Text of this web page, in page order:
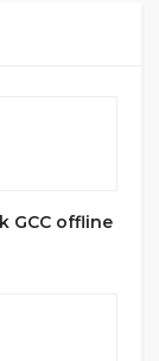
GCC offline